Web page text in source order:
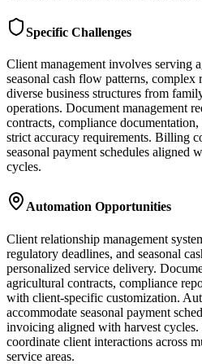
Specific Challenges
Client management involves serving
seasonal cash flow patterns, complex
diverse business structures from
operations. Document management
contracts, compliance
strict accuracy requirements. Billing
seasonal payment schedules aligned
cycles.
Automation Opportunities
Client relationship management
regulatory deadlines, and seasonal
personalized service delivery.
agricultural contracts, compliance
with client-specific customization.
accommodate seasonal payment
invoicing aligned with harvest
coordinate client interactions across
service areas.